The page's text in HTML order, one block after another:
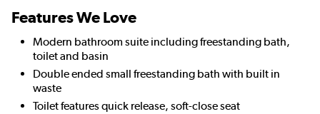
Features We Love
Modern bathroom suite including freestanding bath,
toilet and basin
Double ended small freestanding bath with built in
waste
Toilet features quick release, soft-close seat